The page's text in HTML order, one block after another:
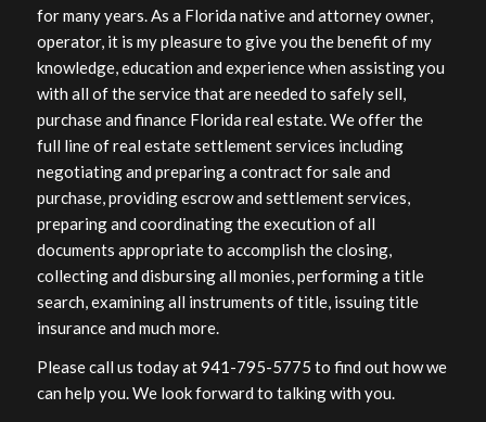
for many years. As a Florida native and attorney owner,
operator, it is my pleasure to give you the benefit of my
knowledge, education and experience when assisting you
with all of the service that are needed to safely sell,
purchase and finance Florida real estate. We offer the
full line of real estate settlement services including
negotiating and preparing a contract for sale and
purchase, providing escrow and settlement services,
preparing and coordinating the execution of all
documents appropriate to accomplish the closing,
collecting and disbursing all monies, performing a title
search, examining all instruments of title, issuing title
insurance and much more.
Please call us today at 941-795-5775 to find out how we
can help you. We look forward to talking with you.